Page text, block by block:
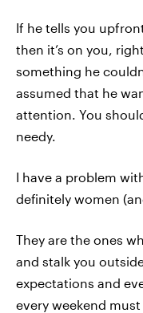
If he tells you
then it’s on you,
something he
assumed that he
attention. You
needy.
I have a problem
definitely women
They are the ones
and stalk you
expectations and
every weekend